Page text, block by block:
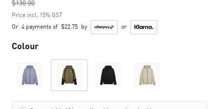
$130.00
to
Price incl. 15% GST
Or 4 payments of $22.75 by or
Colour